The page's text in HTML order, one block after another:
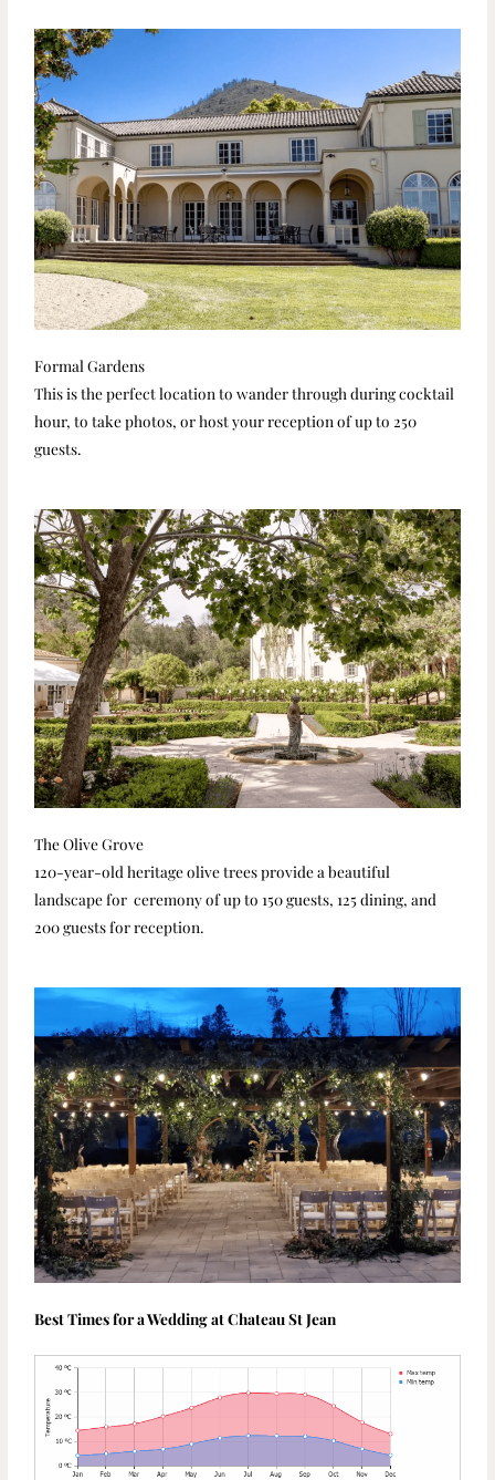
Formal Gardens
This is the perfect location to wander through during cocktail
hour, to take photos, or host your reception of up to 250
guests.
The Olive Grove
120-year-old heritage olive trees provide a beautiful
landscape for ceremony of up to 150 guests, 125 dining, and
200 guests for reception.
Best Times for a Wedding at Chateau St Jean